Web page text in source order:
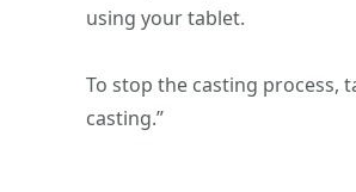
using your tablet.
To stop the casting process,
casting.”